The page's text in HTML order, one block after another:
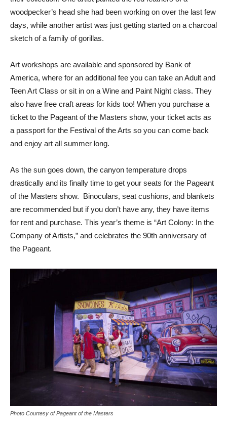
woodpecker’s head she had been working on over the last few
days, while another artist was just getting started on a charcoal
sketch of a family of gorillas.
Art workshops are available and sponsored by Bank of
America, where for an additional fee you can take an Adult and
Teen Art Class or sit in on a Wine and Paint Night class. They
also have free craft areas for kids too! When you purchase a
ticket to the Pageant of the Masters show, your ticket acts as
a passport for the Festival of the Arts so you can come back
and enjoy art all summer long.
As the sun goes down, the canyon temperature drops
drastically and its finally time to get your seats for the Pageant
of the Masters show. Binoculars, seat cushions, and blankets
are recommended but if you don’t have any, they have items
for rent and purchase. This year’s theme is “Art Colony: In the
Company of Artists,” and celebrates the 90th anniversary of
the Pageant.
Photo Courtesy of Pageant of the Masters